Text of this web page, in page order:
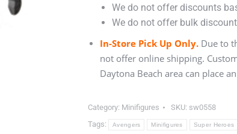
We do not offer discounts
We do not offer bulk
In-Store Pick Up Only. Due to
not offer online shipping.
Daytona Beach area can place
Category: Minifigures SKU: sw0558
Tags:
Avengers Minifigures Super Heroes